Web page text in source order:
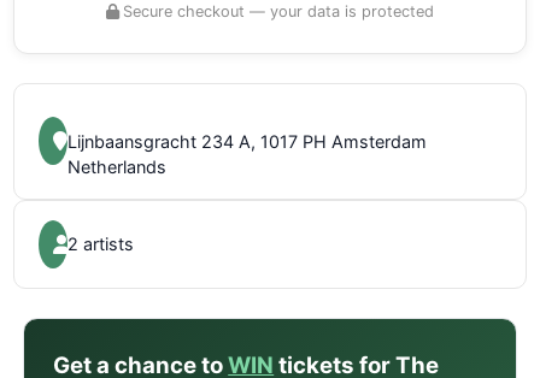
Secure checkout — your data is protected
Lijnbaansgracht 234 A, 1017 PH Amsterdam
Netherlands
2 artists
Get a chance toWIN tickets for The